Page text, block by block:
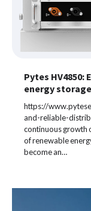
Pytes
energy
https://
and-reliable-
continuous growth
of renewable
become an…